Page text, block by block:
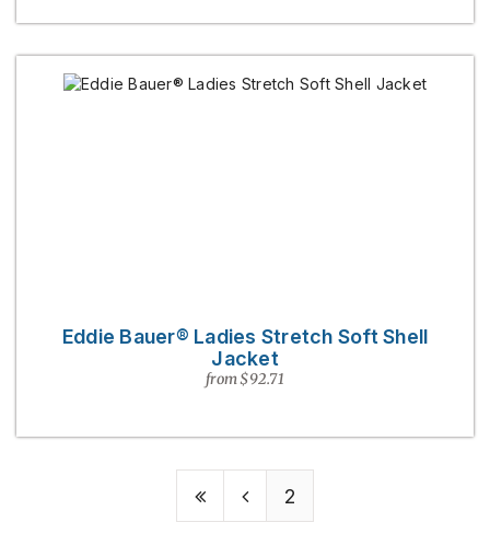
Eddie Bauer® Ladies Stretch Soft Shell
Jacket
from $92.71
2